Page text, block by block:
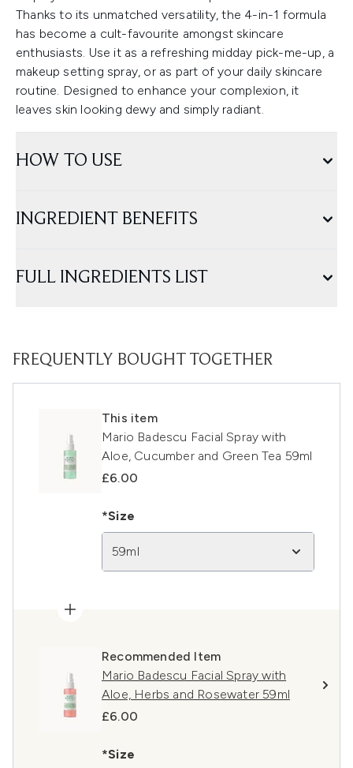
Thanks to its unmatched versatility, the 4-in-1 formula
has become a cult-favourite amongst skincare
enthusiasts. Use it as a refreshing midday pick-me-up, a
makeup setting spray, or as part of your daily skincare
routine. Designed to enhance your complexion, it
leaves skin looking dewy and simply radiant.
HOW TO USE
INGREDIENT BENEFITS
FULL INGREDIENTS LIST
FREQUENTLY BOUGHT TOGETHER
This item
Mario Badescu Facial Spray with
Aloe, Cucumber and Green Tea 59ml
£6.00
*Size
59ml
Recommended Item
Mario Badescu Facial Spray with
Aloe, Herbs and Rosewater 59ml
£6.00
*Size